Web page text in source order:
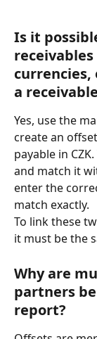
Is it
currencies,
a
Yes, use the
create an
payable in
and match it
enter the
match exactly.
To link these
it must be the
Why are
partners
report?